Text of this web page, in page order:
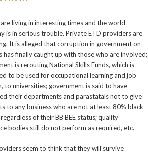
are living in interesting times and the world
is in serious trouble. Private ETD providers are
It is alleged that corruption in government on
has finally caught up with those who are involved;
is rerouting National Skills Funds, which is
to be used for occupational learning and job
to universities; government is said to have
their departments and parastatals not to give
to any business who are not at least 80% black
of their BB BEE status; quality
bodies still do not perform as required, etc.
seem to think that they will survive